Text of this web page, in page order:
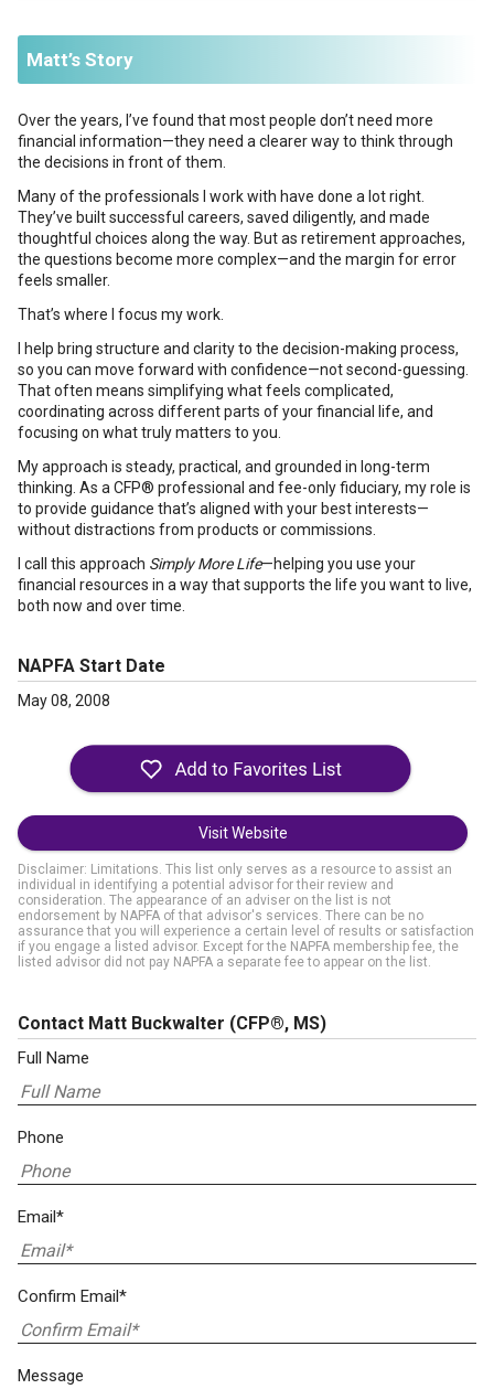
Matt’s Story
Over the years, I’ve found that most people don’t need more
financial information—they need a clearer way to think through
the decisions in front of them.
Many of the professionals I work with have done a lot right.
They’ve built successful careers, saved diligently, and made
thoughtful choices along the way. But as retirement approaches,
the questions become more complex—and the margin for error
feels smaller.
That’s where I focus my work.
I help bring structure and clarity to the decision-making process,
so you can move forward with confidence—not second-guessing.
That often means simplifying what feels complicated,
coordinating across different parts of your financial life, and
focusing on what truly matters to you.
My approach is steady, practical, and grounded in long-term
thinking. As a CFP® professional and fee-only fiduciary, my role is
to provide guidance that’s aligned with your best interests—
without distractions from products or commissions.
I call this approach Simply More Life—helping you use your
financial resources in a way that supports the life you want to live,
both now and over time.
NAPFA Start Date
May 08, 2008
Visit Website
Disclaimer: Limitations. This list only serves as a resource to assist an
individual in identifying a potential advisor for their review and
consideration. The appearance of an adviser on the list is not
endorsement by NAPFA of that advisor's services. There can be no
assurance that you will experience a certain level of results or satisfaction
if you engage a listed advisor. Except for the NAPFA membership fee, the
listed advisor did not pay NAPFA a separate fee to appear on the list.
Contact Matt Buckwalter (CFP®, MS)
Full Name
Phone
Email*
Confirm Email*
Message